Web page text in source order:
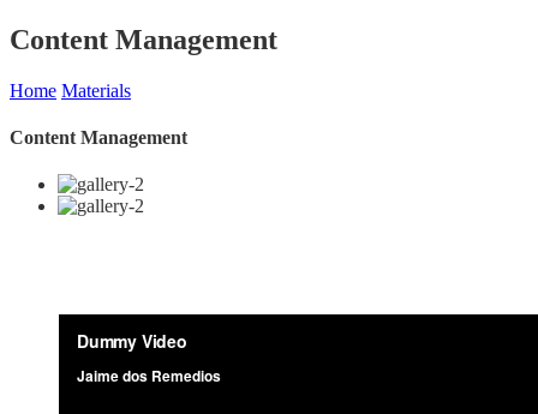
Content Management
Home Materials
Content Management